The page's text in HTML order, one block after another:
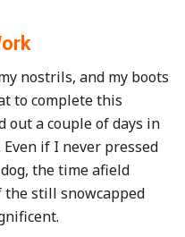
nostrils, and my boots
to complete this
out a couple of days in
if I never pressed
the time afield
still snowcapped